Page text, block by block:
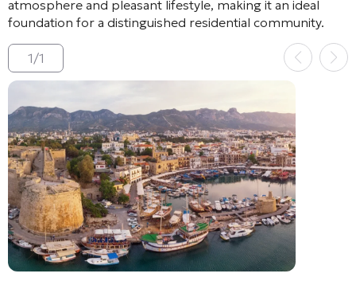
atmosphere and pleasant lifestyle, making it an ideal
foundation for a distinguished residential community.
1/1